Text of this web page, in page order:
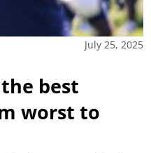
July 25, 2025
best
worst to